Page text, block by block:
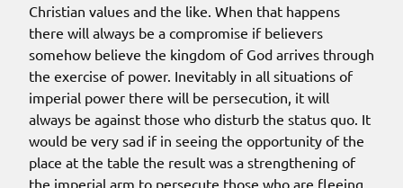
Christian values and the like. When that happens
there will always be a compromise if believers
somehow believe the kingdom of God arrives through
the exercise of power. Inevitably in all situations of
imperial power there will be persecution, it will
always be against those who disturb the status quo. It
would be very sad if in seeing the opportunity of the
place at the table the result was a strengthening of
the imperial arm to persecute those who are fleeing